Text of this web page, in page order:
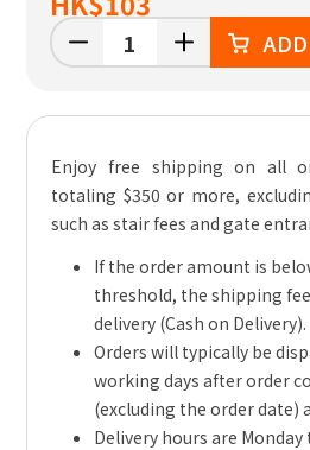
Enjoy free shipping on all
totaling $350 or more,
such as stair fees and gate
If the order amount is
threshold, the shipping
delivery (Cash on Delivery).
Orders will typically be
working days after order
(excluding the order date)
Delivery hours are Monday